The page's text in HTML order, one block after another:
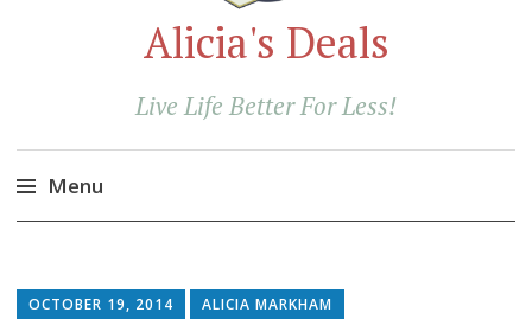
Alicia's Deals
Live Life Better For Less!
Menu
content
OCTOBER 19, 2014 ALICIA MARKHAM